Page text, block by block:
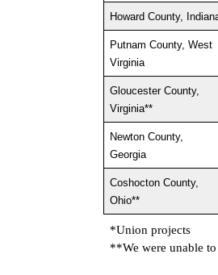
Howard County,
Putnam County, West
Virginia
Gloucester County,
Virginia**
Newton County,
Georgia
Coshocton County,
Ohio**
*Union projects
**We were unable